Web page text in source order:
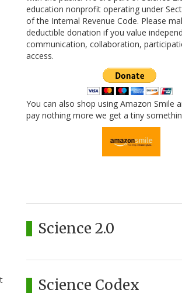
education nonprofit operating under
of the Internal Revenue Code. Please
deductible donation if you value
communication, collaboration,
access.
You can also shop using Amazon Smile
pay nothing more we get a tiny
Science 2.0
Science Codex